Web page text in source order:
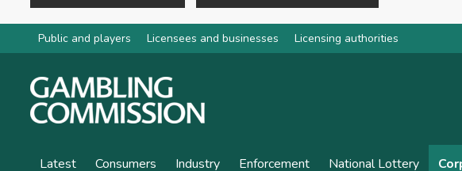
Skip to main content
Public and players Licensees and businesses Licensing authorities
Latest Consumers Industry Enforcement National Lottery